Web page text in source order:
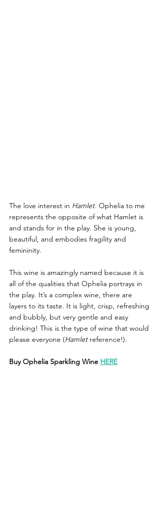
The love interest in Hamlet. Ophelia to me
represents the opposite of what Hamlet is
and stands for in the play. She is young,
beautiful, and embodies fragility and
femininity.
This wine is amazingly named because it is
all of the qualities that Ophelia portrays in
the play. It’s a complex wine, there are
layers to its taste. It is light, crisp, refreshing
and bubbly, but very gentle and easy
drinking! This is the type of wine that would
please everyone (Hamlet reference!).
Buy Ophelia Sparkling Wine HERE